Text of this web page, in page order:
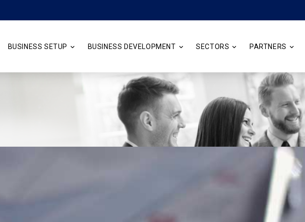
BUSINESS SETUP BUSINESS DEVELOPMENT SECTORS PARTNERS